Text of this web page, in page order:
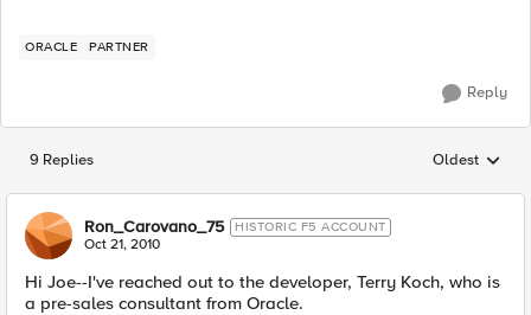
ORACLE PARTNER
Reply
9 Replies Replies
Oldest
Ron_Carovano_75 HISTORIC F5 ACCOUNT
Oct 21, 2010
Hi Joe--I've reached out to the developer, Terry Koch, who is
a pre-sales consultant from Oracle.